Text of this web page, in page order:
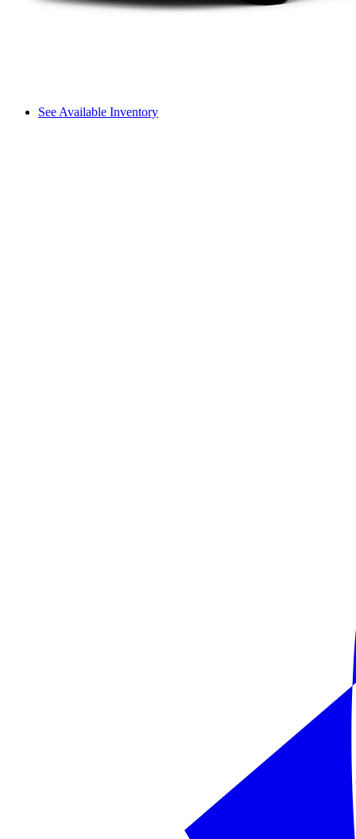
See Available Inventory